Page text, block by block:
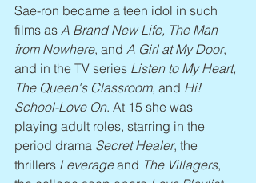
Sae-ron became a teen idol in such
films as A Brand New Life, The Man
from Nowhere, and A Girl at My Door,
and in the TV series Listen to My Heart,
The Queen's Classroom, and Hi!
School-Love On. At 15 she was
playing adult roles, starring in the
period drama Secret Healer, the
thrillers Leverage and The Villagers,